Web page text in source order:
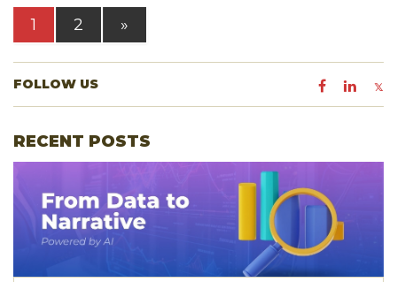
1 2 »
FOLLOW US
RECENT POSTS